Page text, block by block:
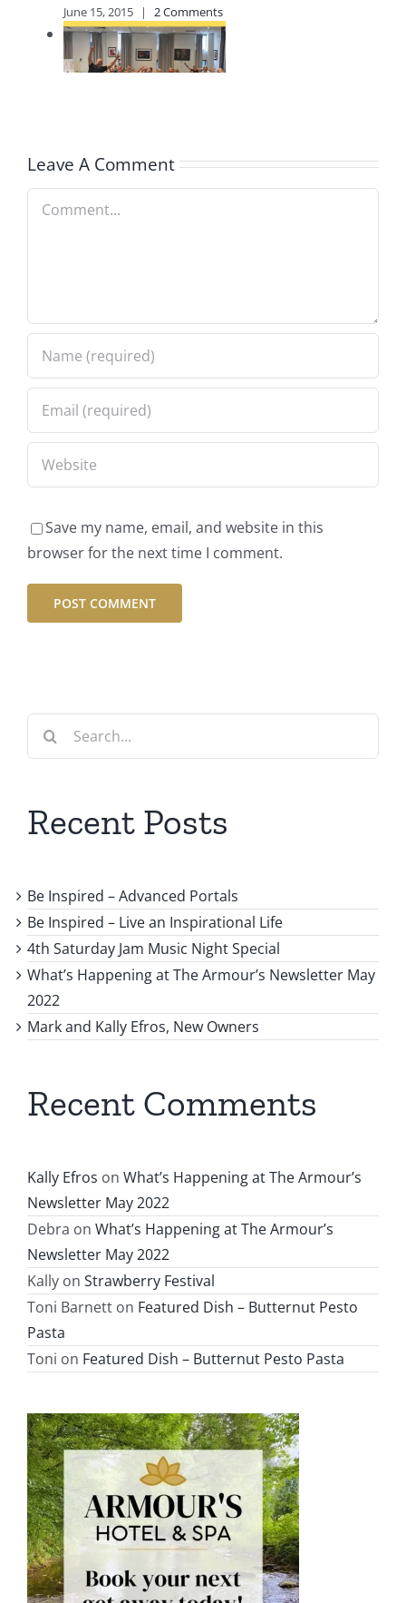
January 20, 2024 |
0
Comments
The Armour’s
Newsletter
May 2022
May 22, 2022 | 2 Comments
Featured Dish
June 15, 2015 | 2 Comments
Comment
Save my name, email, and website in this
Search
Recent Posts
Be Inspired – Advanced Portals
Be Inspired – Live an Inspirational Life
4th Saturday Jam Music Night Special
What’s Happening at The Armour’s Newsletter May
2022
Mark and Kally Efros, New Owners
Recent Comments
Kally Efros on
What’s Happening at The Armour’s
Newsletter May 2022
Debra on
What’s Happening at The Armour’s
Newsletter May 2022
KallyonStrawberry Festival
Toni Barnett
Pasta
TonionFeatured Dish – Butternut Pesto Pasta